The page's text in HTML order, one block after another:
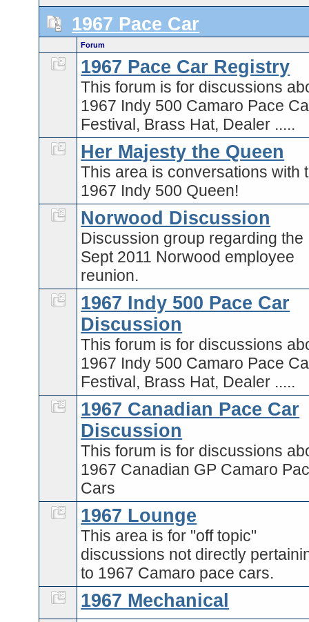
1967 Pace Car
Forum
1967 Pace Car Registry
This forum is for discussions
1967 Indy 500 Camaro Pace
Festival, Brass Hat, Dealer .....
Her Majesty the Queen
This area is conversations with
1967 Indy 500 Queen!
Norwood Discussion
Discussion group regarding the
Sept 2011 Norwood employee
reunion.
1967 Indy 500 Pace Car
Discussion
This forum is for discussions
1967 Indy 500 Camaro Pace
Festival, Brass Hat, Dealer .....
1967 Canadian Pace Car
Discussion
This forum is for discussions
1967 Canadian GP Camaro
Cars
1967 Lounge
This area is for "off topic"
discussions not directly
to 1967 Camaro pace cars.
1967 Mechanical